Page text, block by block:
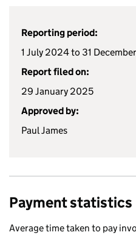
Reporting period:
1 July 2024 to 31
Report filed on:
29 January 2025
Approved by:
Paul James
Payment statistics
Average time taken to pay